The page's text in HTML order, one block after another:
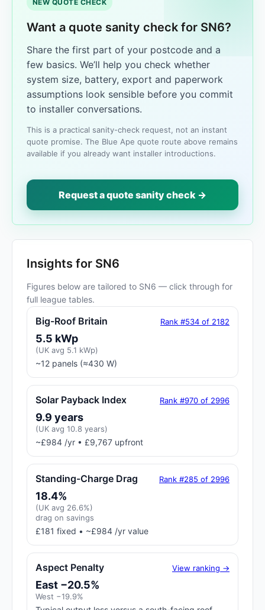
NEW QUOTE CHECK
Want a quote sanity check for SN6?
Share the first part of your postcode and a
few basics. We’ll help you check whether
system size, battery, export and paperwork
assumptions look sensible before you commit
to installer conversations.
This is a practical sanity-check request, not an instant
quote promise. The Blue Ape quote route above remains
available if you already want installer introductions.
Request a quote sanity check →
Insights for SN6
Figures below are tailored to SN6 — click through for
full league tables.
Big-Roof Britain Rank #534 of 2182
5.5 kWp
(UK avg 5.1 kWp)
~12 panels (≈430 W)
Solar Payback Index Rank #970 of 2996
9.9 years
(UK avg 10.8 years)
~£984 /yr • £9,767 upfront
Standing-Charge Drag Rank #285 of 2996
18.4%
(UK avg 26.6%)
drag on savings
£181 fixed • ~£984 /yr value
Aspect Penalty View ranking →
East −20.5%
West −19.9%